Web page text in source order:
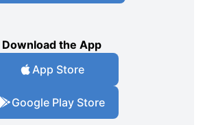
Download the App
App Store
Google Play Store